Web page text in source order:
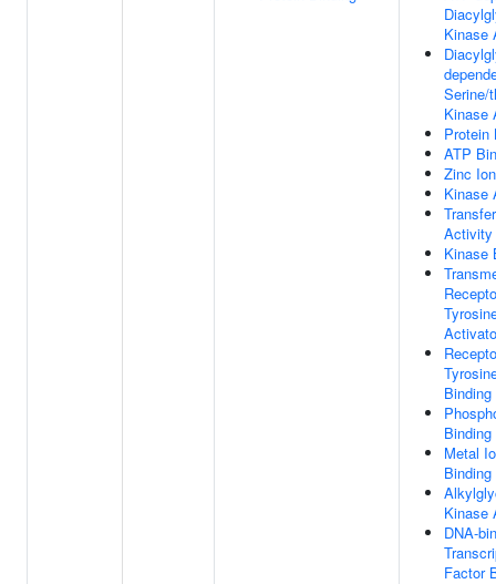
Kinase
Serine/
Kinase
Protein
ATP
Zinc
Kinase
Activity
Kinase
Binding
Binding
Metal
Binding
Kinase
DNA-
Factor